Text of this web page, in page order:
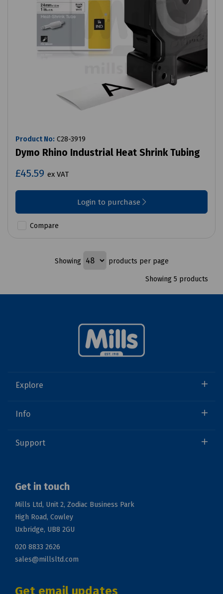
Product No: C28-3919
Dymo Rhino Industrial Heat Shrink Tubing
£45.59 ex VAT
Login to purchase
Compare
Showing products per page
Showing 5 products
Explore
Info
Support
Get in touch
Mills Ltd, Unit 2, Zodiac Business Park
High Road, Cowley
Uxbridge, UB8 2GU
020 8833 2626
sales@millsltd.com
Get email updates